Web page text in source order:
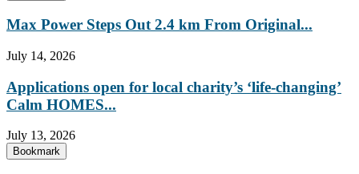
Max Power Steps Out 2.4 km From Original...
July 14, 2026
Applications open for local charity’s ‘life-changing’
Calm HOMES...
July 13, 2026
Bookmark